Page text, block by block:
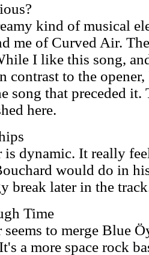
kind of musical
me of Curved Air.
I like this song,
contrast to the
song that preceded
here.
is dynamic. It really
would do in
break later in the
Time
seems to merge Blue
a more space rock